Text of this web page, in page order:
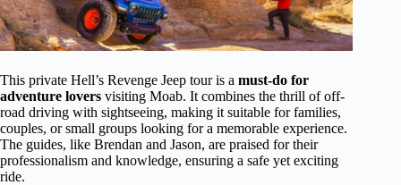
This private Hell’s Revenge Jeep tour is a must-do for
adventure lovers visiting Moab. It combines the thrill of off-
road driving with sightseeing, making it suitable for families,
couples, or small groups looking for a memorable experience.
The guides, like Brendan and Jason, are praised for their
professionalism and knowledge, ensuring a safe yet exciting
ride.